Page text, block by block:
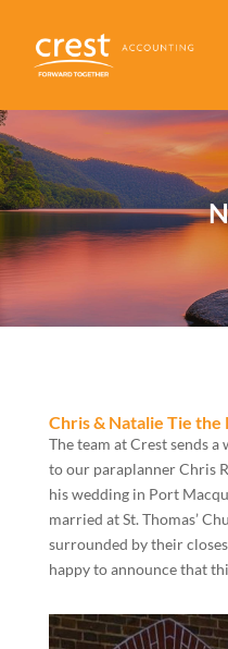
Chris & Natalie Tie the
The team at Crest sends
to our paraplanner Chris
his wedding in Port
married at St. Thomas’
surrounded by their
happy to announce that